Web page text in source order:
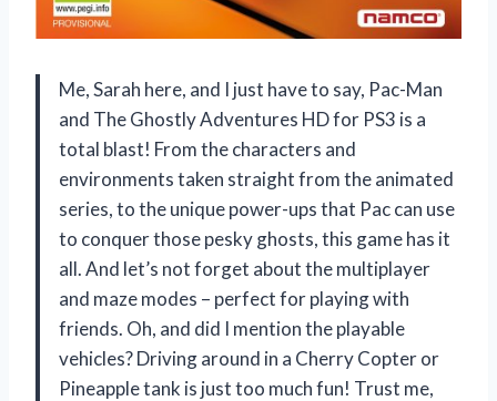
Me, Sarah here, and I just have to say, Pac-Man
and The Ghostly Adventures HD for PS3 is a
total blast! From the characters and
environments taken straight from the animated
series, to the unique power-ups that Pac can use
to conquer those pesky ghosts, this game has it
all. And let’s not forget about the multiplayer
and maze modes – perfect for playing with
friends. Oh, and did I mention the playable
vehicles? Driving around in a Cherry Copter or
Pineapple tank is just too much fun! Trust me,